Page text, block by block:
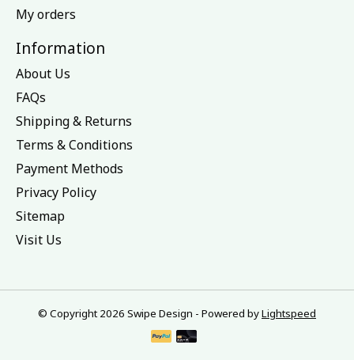
My orders
Information
About Us
FAQs
Shipping & Returns
Terms & Conditions
Payment Methods
Privacy Policy
Sitemap
Visit Us
© Copyright 2026 Swipe Design - Powered byLightspeed